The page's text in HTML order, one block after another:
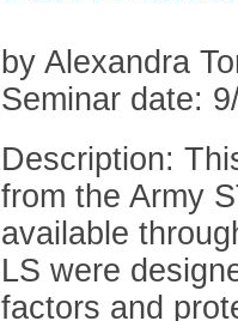
by Alexandra
Seminar date:
Description:
from the Army
available
LS were
factors and